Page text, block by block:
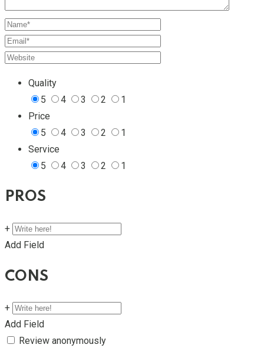
Quality
5
4 3 2
1
Price
5
4 3 2
1
Service
5
4 3 2 1
PROS
+
Add Field
CONS
+
Add Field
Review anonymously